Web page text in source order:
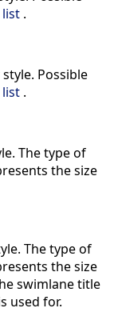
.
Possible
.
The type of
the size
The type of
the size
swimlane title
used for.